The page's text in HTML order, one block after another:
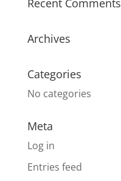
Recent Comments
Archives
Categories
No categories
Meta
Log in
Entries feed